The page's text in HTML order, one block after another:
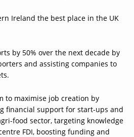
Ireland the best place in the UK
by 50% over the next decade by
and assisting companies to
to maximise job creation by
financial support for start-ups and
food sector, targeting knowledge
FDI, boosting funding and